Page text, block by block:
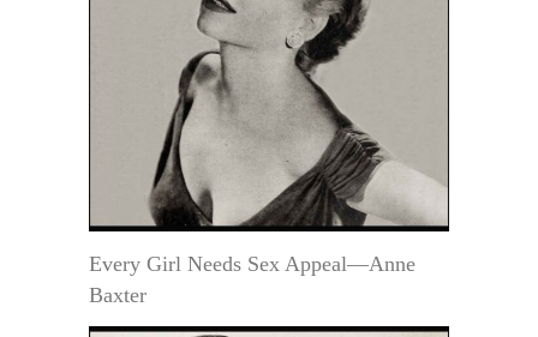
Every Girl Needs Sex Appeal—Anne
Baxter